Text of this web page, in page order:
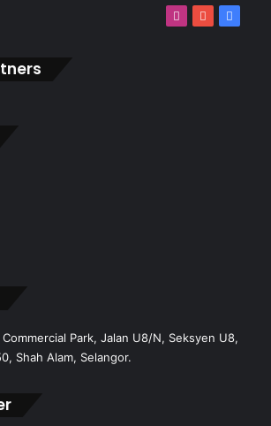
Park, Jalan U8/N, Seksyen U8,
Shah Alam, Selangor.